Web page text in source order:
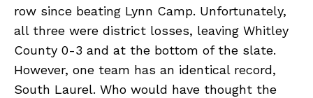
row since beating Lynn Camp. Unfortunately,
all three were district losses, leaving Whitley
County 0-3 and at the bottom of the slate.
However, one team has an identical record,
South Laurel. Who would have thought the